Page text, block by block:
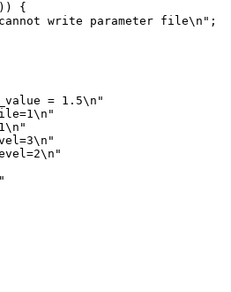
{
write parameter file\n";
= 1.5\n"